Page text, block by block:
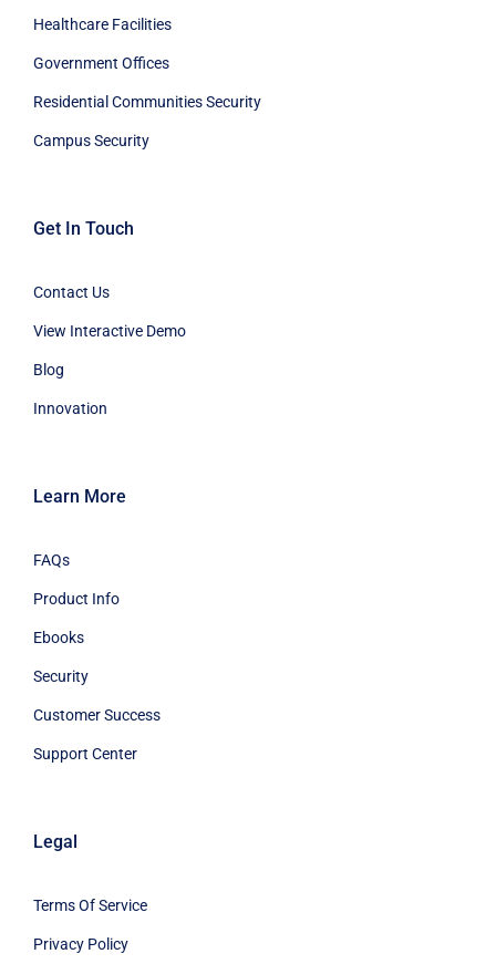
Healthcare Facilities
Government Offices
Residential Communities Security
Campus Security
Get In Touch
Contact Us
View Interactive Demo
Blog
Innovation
Learn More
FAQs
Product Info
Ebooks
Security
Customer Success
Support Center
Legal
Terms Of Service
Privacy Policy